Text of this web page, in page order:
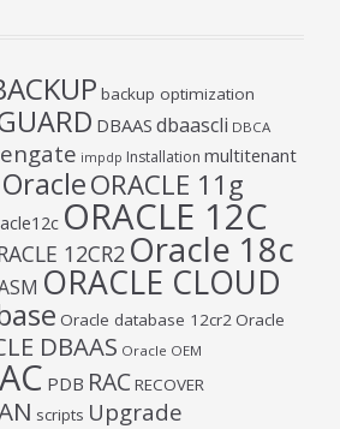
backup optimization
DBAAS dbaascli DBCA
impdp Installation multitenant
OracleORACLE 11g
ORACLE 12C
12CR2 Oracle 18c
ORACLE CLOUD
Oracle database 12cr2Oracle
DBAAS Oracle OEM
PDB RACRECOVER
scripts Upgrade